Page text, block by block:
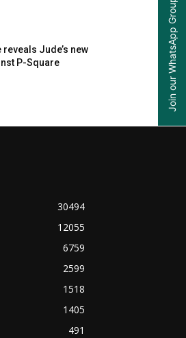
reveals Jude’s new
P-Square
30494
12055
6759
2599
1518
1405
491
Join our WhatsApp Group